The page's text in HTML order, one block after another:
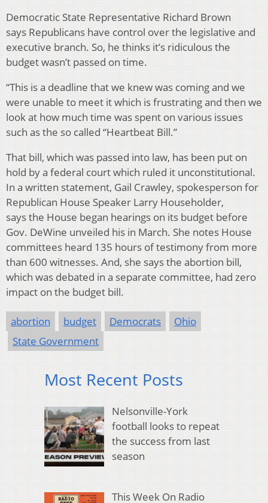
Democratic State Representative Richard Brown
says Republicans have control over the legislative and
executive branch. So, he thinks it’s ridiculous the
budget wasn’t passed on time.
“This is a deadline that we knew was coming and we
were unable to meet it which is frustrating and then we
look at how much time was spent on various issues
such as the so called “Heartbeat Bill.”
That bill, which was passed into law, has been put on
hold by a federal court which ruled it unconstitutional.
In a written statement, Gail Crawley, spokesperson for
Republican House Speaker Larry Householder,
says the House began hearings on its budget before
Gov. DeWine unveiled his in March. She notes House
committees heard 135 hours of testimony from more
than 600 witnesses. And, she says the abortion bill,
which was debated in a separate committee, had zero
impact on the budget bill.
abortion budget Democrats
Ohio
State Government
Most Recent Posts
Nelsonville-York
football looks to repeat
the success from last
season
This Week On Radio